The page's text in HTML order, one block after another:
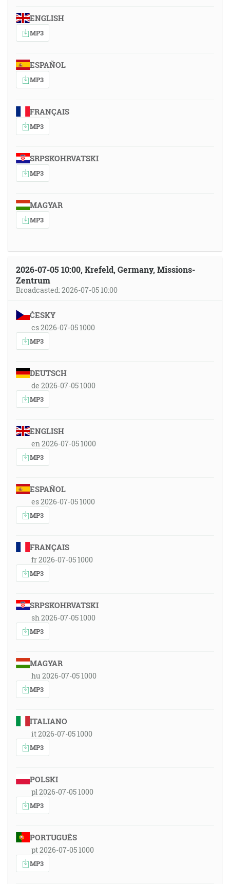
ENGLISH
MP3
ESPAÑOL
MP3
FRANÇAIS
MP3
SRPSKOHRVATSKI
MP3
MAGYAR
MP3
2026-07-05 10:00, Krefeld, Germany, Missions-
Zentrum
Broadcasted: 2026-07-05 10:00
ČESKY
cs 2026-07-05 1000
MP3
DEUTSCH
de 2026-07-05 1000
MP3
ENGLISH
en 2026-07-05 1000
MP3
ESPAÑOL
es 2026-07-05 1000
MP3
FRANÇAIS
fr 2026-07-05 1000
MP3
SRPSKOHRVATSKI
sh 2026-07-05 1000
MP3
MAGYAR
hu 2026-07-05 1000
MP3
ITALIANO
it 2026-07-05 1000
MP3
POLSKI
pl 2026-07-05 1000
MP3
PORTUGUÊS
pt 2026-07-05 1000
MP3